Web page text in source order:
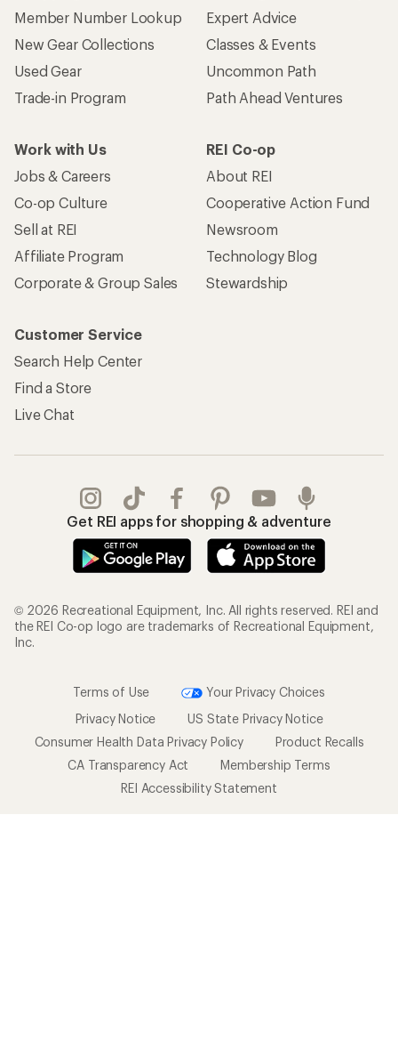
Member Number Lookup
New Gear Collections
Used Gear
Trade-in Program
Expert Advice
Classes & Events
Uncommon Path
Path Ahead Ventures
Work with Us
Jobs & Careers
Co-op Culture
Sell at REI
Affiliate Program
Corporate & Group Sales
REI Co-op
About REI
Cooperative Action Fund
Newsroom
Technology Blog
Stewardship
Customer Service
Search Help Center
Find a Store
Live Chat
Get REI apps for shopping & adventure
© 2026 Recreational Equipment, Inc. All rights reserved. REI and
the REI Co-op logo are trademarks of Recreational Equipment,
Inc.
Terms of Use
Your Privacy Choices
Privacy Notice
US State Privacy Notice
Consumer Health Data Privacy Policy
Product Recalls
CA Transparency Act
Membership Terms
REI Accessibility Statement